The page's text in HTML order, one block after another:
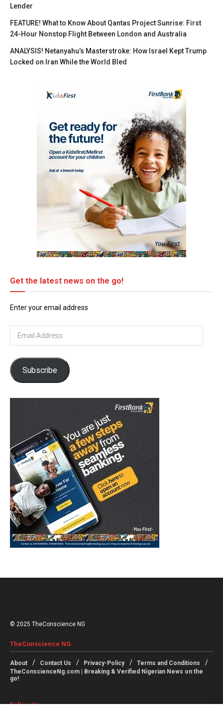
Lender
FEATURE! What to Know About Qantas Project Sunrise: First
24-Hour Nonstop Flight Between London and Australia
ANALYSIS! Netanyahu’s Masterstroke: How Israel Kept Trump
Locked on Iran While the World Bled
Get the latest news on the go!
Enter your email address
Subscribe
© 2025 TheConscience NG
TheConscience NG
About Contact Us Privacy-Policy
Terms and Conditions
TheConscienceNg.com | Breaking & Verified Nigerian News on the
go!
Follow Us